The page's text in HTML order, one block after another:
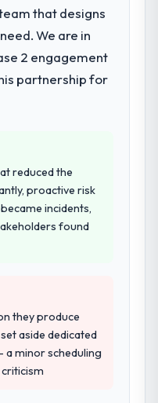
that designs
We are in
2 engagement
partnership for
reduced the
proactive risk
incidents,
found
they produce
aside dedicated
a minor scheduling